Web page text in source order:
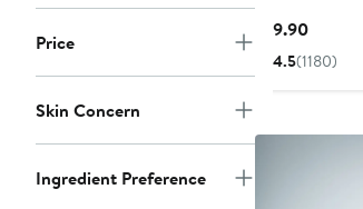
Price
Skin Concern
Ingredient Preference
$19.90Current
Price
4.5(1180)